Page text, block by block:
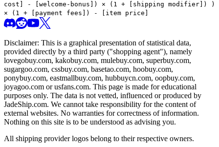
cost] - [welcome-bonus]) × (1 + [shipping modifier])
)
× (1 + [payment fees]) - [item price]
Disclaimer: This is a graphical presentation of statistical data,
provided directly by a third party ("shopping agent"), namely
lovegobuy.com, kakobuy.com, mulebuy.com, superbuy.com,
sugargoo.com, cssbuy.com, basetao.com, hoobuy.com,
ponybuy.com, eastmallbuy.com, hubbuycn.com, oopbuy.com,
joyagoo.com or usfans.com. This page is made for educational
purposes only. The data is not vetted, influenced or produced by
JadeShip.com. We cannot take responsibility for the content of
external websites. No warranties for correctness of information.
Nothing on this site is to be understood as advising you.
All shipping provider logos belong to their respective owners.